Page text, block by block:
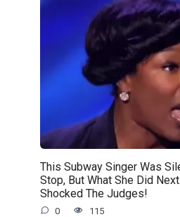
This Subway Singer Was
Stop, But What She Did
Shocked The Judges!
0 115